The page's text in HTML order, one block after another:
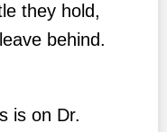
they hold,
behind.
is on Dr.